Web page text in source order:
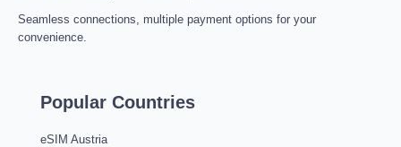
Seamless connections, multiple payment options for your
convenience.
Popular Countries
eSIM Austria